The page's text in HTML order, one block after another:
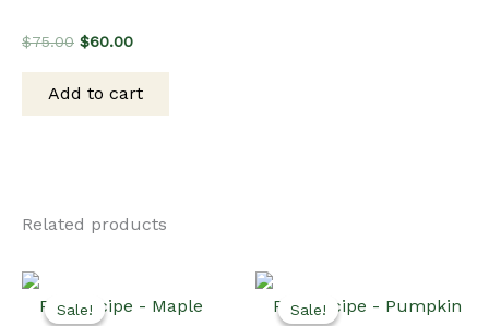
$75.00 Original
$75.00.
$60.00Current
$60.00.
Add to cart
Related products
Sale!
Sale! Sale!
Sale!